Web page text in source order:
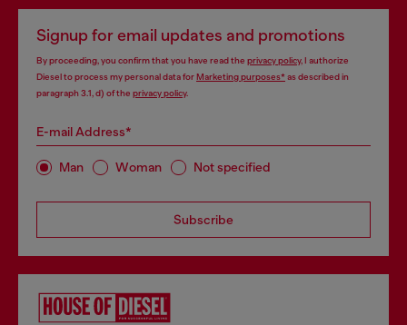
Signup for email updates and promotions
By proceeding, you confirm that you have read the privacy policy, I authorize
Diesel to process my personal data forMarketing purposes*as described in
paragraph 3.1, d) of the privacy policy.
E-mail Address*
Man Woman Not specified
Subscribe